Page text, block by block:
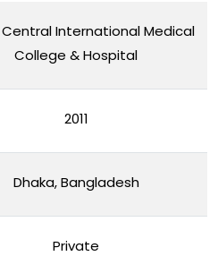
Central International Medical
College & Hospital
2011
Dhaka, Bangladesh
Private